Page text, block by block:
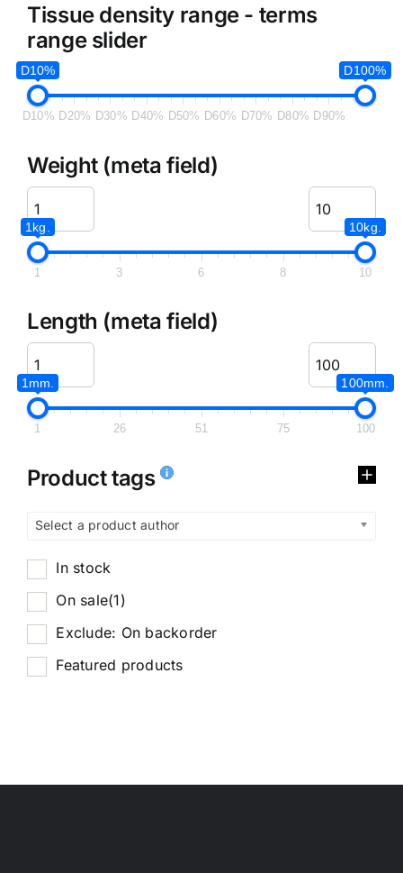
Tissue density range - terms
range slider
D10% D100%
D10% D20% D30% D40% D50% D60% D70% D80% D90%
Weight (meta field)
1kg. 10kg.
1 3 6 8 10
Length (meta field)
1mm. 100mm.
1 26 51 75 100
Product tags
Select a product author
In stock
On sale(1)
Exclude: On backorder
Featured products